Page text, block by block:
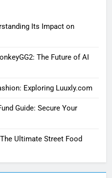
Its Impact on
The Future of AI
Exploring Luuxly.com
Guide: Secure Your
Ultimate Street Food